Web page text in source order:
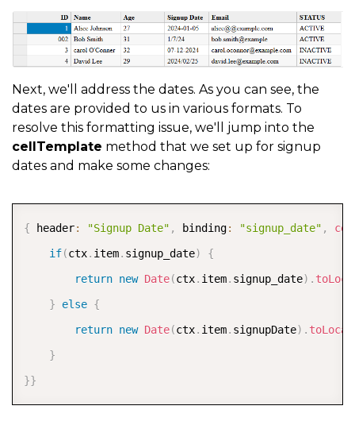
Next, we'll address the dates. As you can see, the
dates are provided to us in various formats. To
resolve this formatting issue, we'll jump into the
cellTemplate method that we set up for signup
dates and make some changes:
{ header: "Signup Date" , binding: "signup_date" ,
if(ctx. item. signup_date)
{
return new Date(ctx. item. signup_date) .
}
else {
return new Date(ctx. item. signupDate) .
}
}}